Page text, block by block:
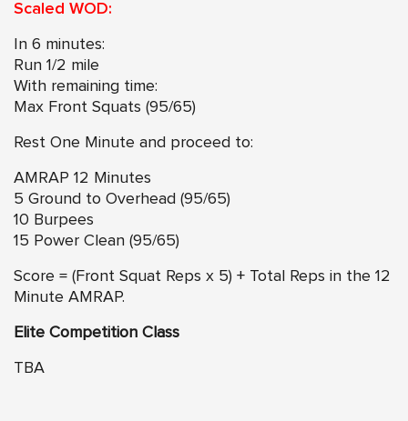
Scaled WOD:
In 6 minutes:
Run 1/2 mile
With remaining time:
Max Front Squats (95/65)
Rest One Minute and proceed to:
AMRAP 12 Minutes
5 Ground to Overhead (95/65)
10 Burpees
15 Power Clean (95/65)
Score = (Front Squat Reps x 5) + Total Reps in the 12
Minute AMRAP.
Elite Competition Class
TBA